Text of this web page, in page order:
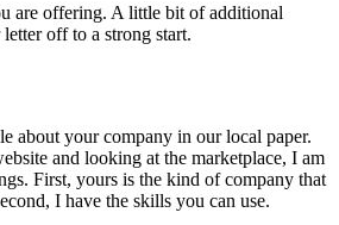
are offering. A little bit of additional
off to a strong start.
about your company in our local paper.
and looking at the marketplace, I am
First, yours is the kind of company that
I have the skills you can use.